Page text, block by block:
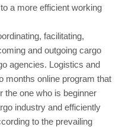
a more efficient working
facilitating,
and outgoing cargo
agencies. Logistics and
months online program that
the one who is beginner
industry and efficiently
to the prevailing